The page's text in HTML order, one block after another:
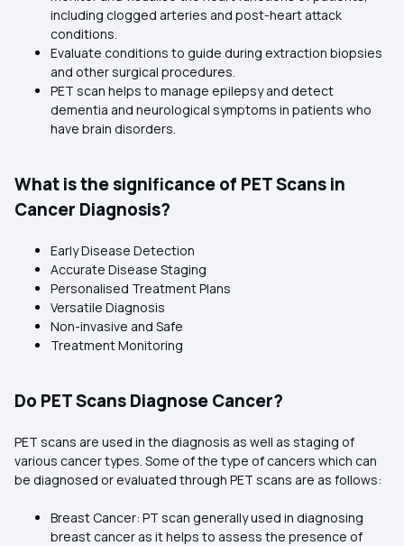
including clogged arteries and post-heart attack
conditions.
Evaluate conditions to guide during extraction biopsies
and other surgical procedures.
PET scan helps to manage epilepsy and detect
dementia and neurological symptoms in patients who
have brain disorders.
What is the significance of PET Scans in
Cancer Diagnosis?
Early Disease Detection
Accurate Disease Staging
Personalised Treatment Plans
Versatile Diagnosis
Non-invasive and Safe
Treatment Monitoring
Do PET Scans Diagnose Cancer?
PET scans are used in the diagnosis as well as staging of
various cancer types. Some of the type of cancers which can
be diagnosed or evaluated through PET scans are as follows:
Breast Cancer: PT scan generally used in diagnosing
breast cancer as it helps to assess the presence of